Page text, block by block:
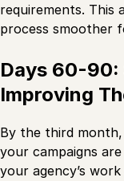
requirements. This
process smoother
Days 60-90:
Improving
By the third
your campaigns
your agency’s